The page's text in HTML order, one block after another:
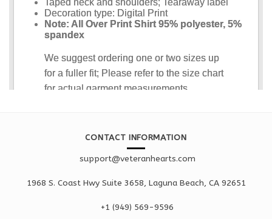
CONTACT INFORMATION
support@veteranhearts.com
1968 S. Coast Hwy Suite 3658, Laguna Beach, CA 92651
+1 ‪(949) 569-9596